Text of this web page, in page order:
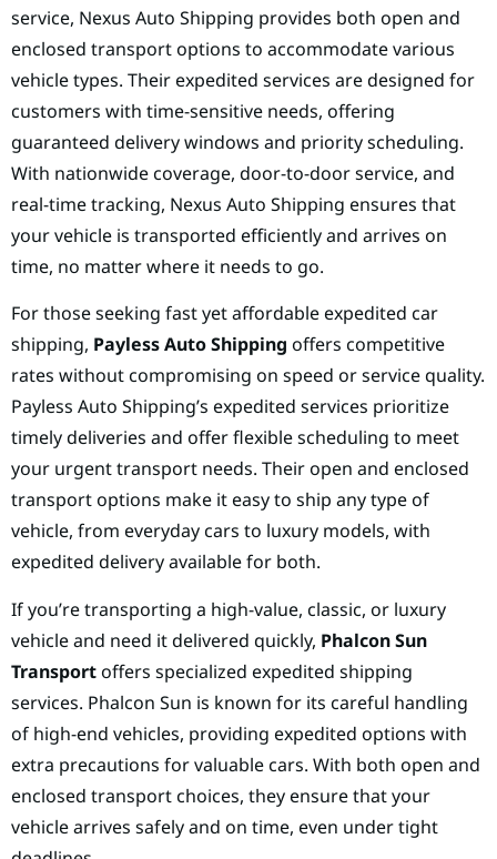
service, Nexus Auto Shipping provides both open and
enclosed transport options to accommodate various
vehicle types. Their expedited services are designed for
customers with time-sensitive needs, offering
guaranteed delivery windows and priority scheduling.
With nationwide coverage, door-to-door service, and
real-time tracking, Nexus Auto Shipping ensures that
your vehicle is transported efficiently and arrives on
time, no matter where it needs to go.
For those seeking fast yet affordable expedited car
shipping, Payless Auto Shipping offers competitive
rates without compromising on speed or service quality.
Payless Auto Shipping’s expedited services prioritize
timely deliveries and offer flexible scheduling to meet
your urgent transport needs. Their open and enclosed
transport options make it easy to ship any type of
vehicle, from everyday cars to luxury models, with
expedited delivery available for both.
If you’re transporting a high-value, classic, or luxury
vehicle and need it delivered quickly, Phalcon Sun
Transportoffers specialized expedited shipping
services. Phalcon Sun is known for its careful handling
of high-end vehicles, providing expedited options with
extra precautions for valuable cars. With both open and
enclosed transport choices, they ensure that your
vehicle arrives safely and on time, even under tight